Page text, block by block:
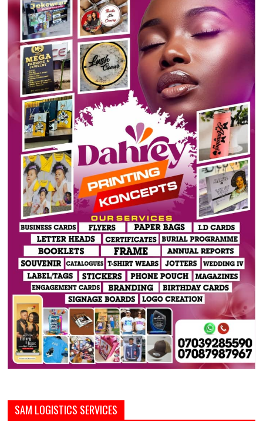
SAM LOGISTICS SERVICES